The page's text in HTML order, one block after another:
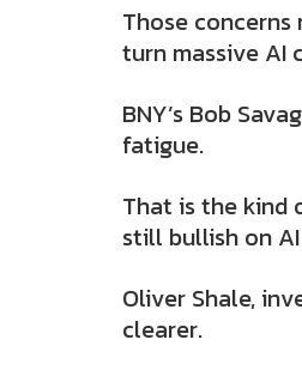
Those
turn massive AI
BNY’s Bob
fatigue.
That is the kind
still bullish on
Oliver Shale,
clearer.